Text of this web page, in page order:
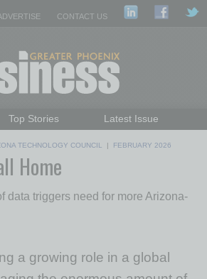
CONTACT US
Top Stories
Latest Issue
Sign Up
TECHNOLOGY COUNCIL | FEBRUARY 2026
Home
data triggers need for more Arizona-
a growing role in a global